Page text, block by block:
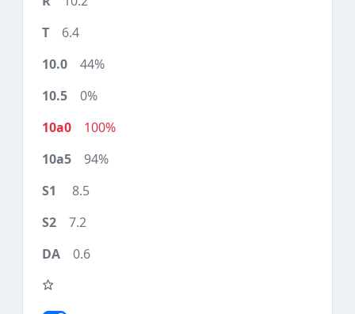
6.4
44%
0%
100%
94%
8.5
7.2
0.6